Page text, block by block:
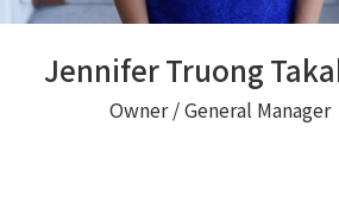
Jennifer Truong
Owner / General Manager